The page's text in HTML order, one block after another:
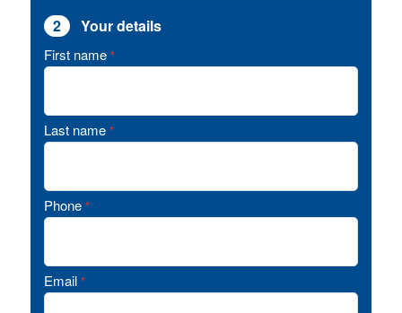
2 Your details
First name *
Last name *
Phone *
Email *